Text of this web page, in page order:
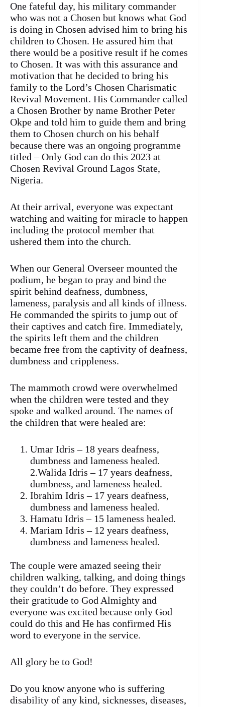
One fateful day, his military commander
who was not a Chosen but knows what God
is doing in Chosen advised him to bring his
children to Chosen. He assured him that
there would be a positive result if he comes
to Chosen. It was with this assurance and
motivation that he decided to bring his
family to the Lord’s Chosen Charismatic
Revival Movement. His Commander called
a Chosen Brother by name Brother Peter
Okpe and told him to guide them and bring
them to Chosen church on his behalf
because there was an ongoing programme
titled – Only God can do this 2023 at
Chosen Revival Ground Lagos State,
Nigeria.
At their arrival, everyone was expectant
watching and waiting for miracle to happen
including the protocol member that
ushered them into the church.
When our General Overseer mounted the
podium, he began to pray and bind the
spirit behind deafness, dumbness,
lameness, paralysis and all kinds of illness.
He commanded the spirits to jump out of
their captives and catch fire. Immediately,
the spirits left them and the children
became free from the captivity of deafness,
dumbness and crippleness.
The mammoth crowd were overwhelmed
when the children were tested and they
spoke and walked around. The names of
the children that were healed are:
Umar Idris – 18 years deafness,
dumbness and lameness healed.
2.Walida Idris – 17 years deafness,
dumbness, and lameness healed.
Ibrahim Idris – 17 years deafness,
dumbness and lameness healed.
Hamatu Idris – 15 lameness healed.
Mariam Idris – 12 years deafness,
dumbness and lameness healed.
The couple were amazed seeing their
children walking, talking, and doing things
they couldn’t do before. They expressed
their gratitude to God Almighty and
everyone was excited because only God
could do this and He has confirmed His
word to everyone in the service.
All glory be to God!
Do you know anyone who is suffering
disability of any kind, sicknesses, diseases,